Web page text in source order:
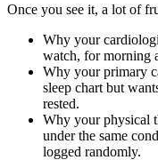
Once you see it, a lot of
Why your
watch, for morning
Why your primary
sleep chart but
rested.
Why your physical
under the same
logged randomly.